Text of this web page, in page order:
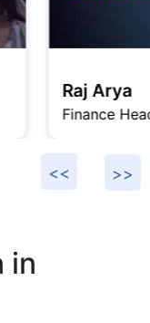
Head Gromo
in